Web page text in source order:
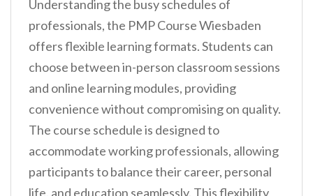
Understanding the busy schedules of
professionals, the PMP Course Wiesbaden
offers flexible learning formats. Students can
choose between in-person classroom sessions
and online learning modules, providing
convenience without compromising on quality.
The course schedule is designed to
accommodate working professionals, allowing
participants to balance their career, personal
life, and education seamlessly. This flexibility